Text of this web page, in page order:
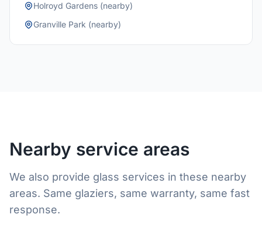
Holroyd Gardens (nearby)
Granville Park (nearby)
Nearby service areas
We also provide glass services in these nearby
areas. Same glaziers, same warranty, same fast
response.